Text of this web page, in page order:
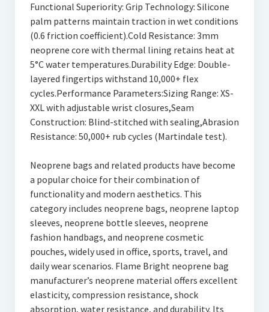
Functional Superiority: Grip Technology: Silicone
palm patterns maintain traction in wet conditions
(0.6 friction coefficient).Cold Resistance: 3mm
neoprene core with thermal lining retains heat at
5°C water temperatures.Durability Edge: Double-
layered fingertips withstand 10,000+ flex
cycles.Performance Parameters:Sizing Range: XS-
XXL with adjustable wrist closures,Seam
Construction: Blind-stitched with sealing,Abrasion
Resistance: 50,000+ rub cycles (Martindale test).
Neoprene bags and related products have become
a popular choice for their combination of
functionality and modern aesthetics. This
category includes neoprene bags, neoprene laptop
sleeves, neoprene bottle sleeves, neoprene
fashion handbags, and neoprene cosmetic
pouches, widely used in office, sports, travel, and
daily wear scenarios. Flame Bright neoprene bag
manufacturer’s neoprene material offers excellent
elasticity, compression resistance, shock
absorption, water resistance, and durability. Its